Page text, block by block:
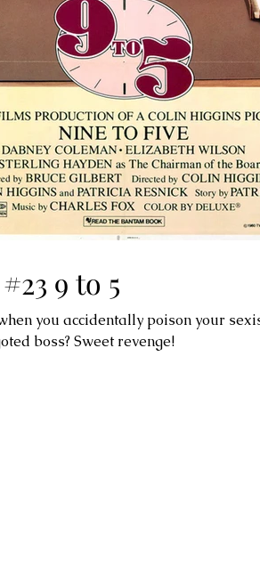
9 to 5
you accidentally poison your
boss? Sweet revenge!